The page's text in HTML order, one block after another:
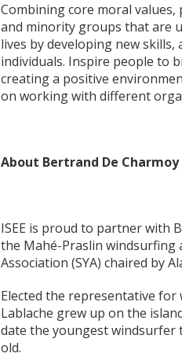
Combining core moral values,
and minority groups that are
lives by developing new
individuals. Inspire people to
creating a positive
on working with different
About Bertrand De Charmoy
ISEE is proud to partner with
the Mahé-Praslin windsurfing
Association (SYA) chaired by
Elected the representative for
Lablache grew up on the
date the youngest windsurfer
old.